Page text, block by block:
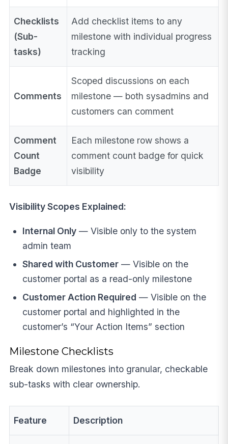
Checklists
(Sub-
tasks)
Add checklist items to any
milestone with individual progress
tracking
Comments
Scoped discussions on each
milestone — both sysadmins and
customers can comment
Comment
Count
Badge
Each milestone row shows a
comment count badge for quick
visibility
Visibility Scopes Explained:
Internal Only— Visible only to the system
admin team
Shared with Customer— Visible on the
customer portal as a read-only milestone
Customer Action Required — Visible on the
customer portal and highlighted in the
customer’s “Your Action Items” section
Milestone Checklists
Break down milestones into granular, checkable
sub-tasks with clear ownership.
Feature Description